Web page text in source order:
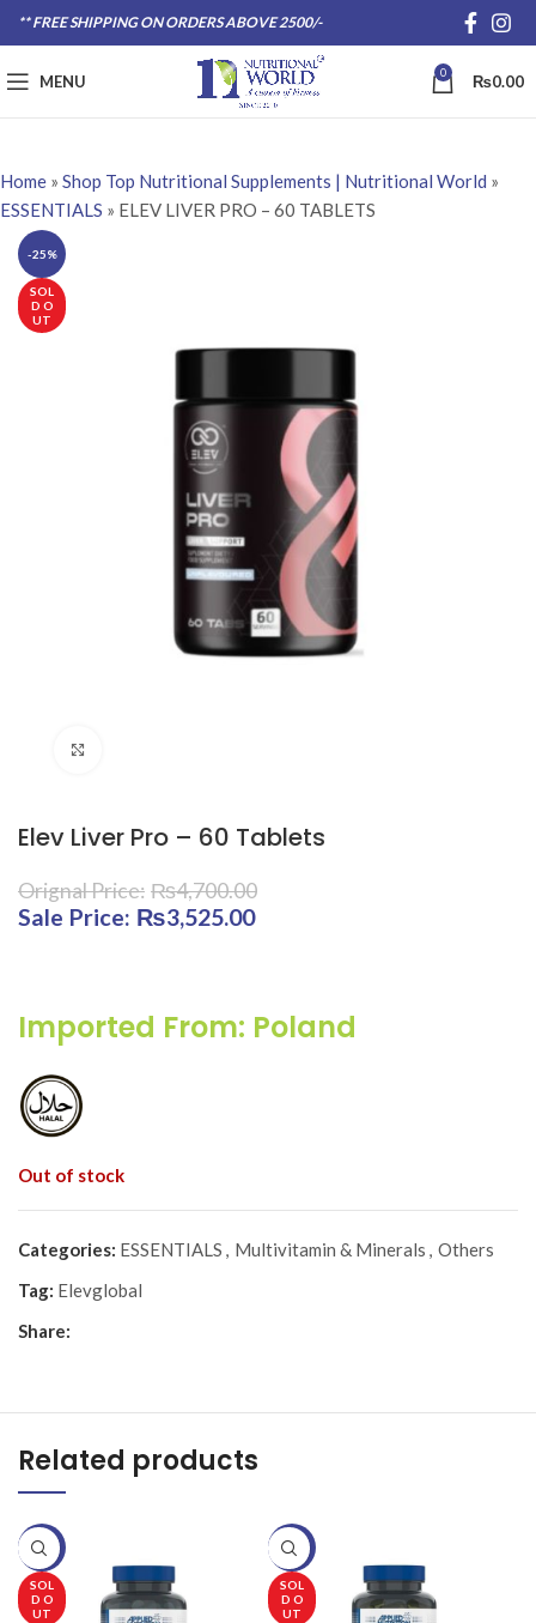
** FREE SHIPPING ON ORDERS ABOVE 2500/-
MENU 0 ₨0.00
Home » Shop Top Nutritional Supplements | Nutritional World »
ESSENTIALS » ELEV LIVER PRO – 60 TABLETS
-25%
SOL
D O
UT
Elev Liver Pro – 60 Tablets
₨4,700.00
Original price was: ₨4,700.00.
₨3,525.00Current price is:
Imported From: Poland
Out of stock
Categories: ESSENTIALS , Multivitamin & Minerals , Others
Tag: Elevglobal
Share:
Related products
-20%
SOL
D O
UT
-20%
SOL
D O
UT